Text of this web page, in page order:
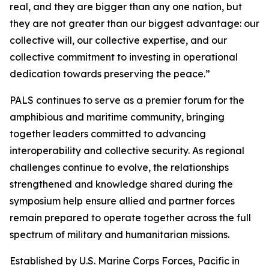
real, and they are bigger than any one nation, but
they are not greater than our biggest advantage: our
collective will, our collective expertise, and our
collective commitment to investing in operational
dedication towards preserving the peace.”
PALS continues to serve as a premier forum for the
amphibious and maritime community, bringing
together leaders committed to advancing
interoperability and collective security. As regional
challenges continue to evolve, the relationships
strengthened and knowledge shared during the
symposium help ensure allied and partner forces
remain prepared to operate together across the full
spectrum of military and humanitarian missions.
Established by U.S. Marine Corps Forces, Pacific in